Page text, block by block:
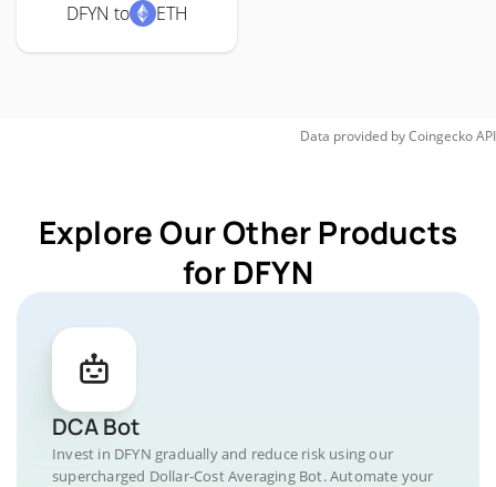
DFYN to ETH
Data provided byCoingeckoAPI
Explore Our Other Products
for DFYN
DCA Bot
Invest in DFYN gradually and reduce risk using our
supercharged Dollar-Cost Averaging Bot. Automate your